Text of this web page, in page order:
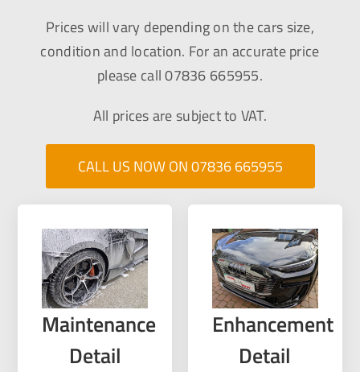
Prices will vary depending on the cars size,
condition and location. For an accurate price
please call 07836 665955.
All prices are subject to VAT.
CALL US NOW ON 07836 665955
Maintenance
Detail
Enhancement
Detail